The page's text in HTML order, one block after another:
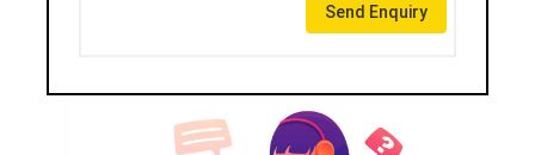
Send Enquiry